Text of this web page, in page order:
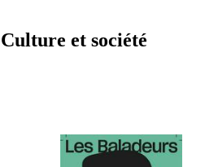
et société